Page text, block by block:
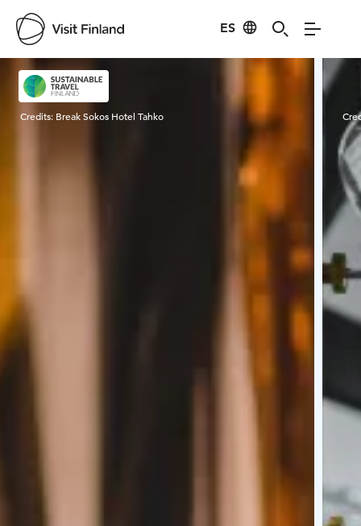
ES
Visit Finland
Credits: Break Sokos Hotel Tahko